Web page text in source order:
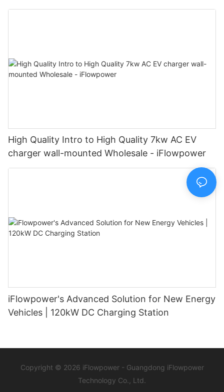
Manufacturer | iFlowPower2
High Quality Intro to High Quality 7kw AC EV
charger wall-mounted Wholesale - iFlowpower
iFlowpower's Advanced Solution for New Energy
Vehicles | 120kW DC Charging Station
Copyright © 2026 iFlowpower - Guangdong iFlowpower
Technology Co., Ltd.